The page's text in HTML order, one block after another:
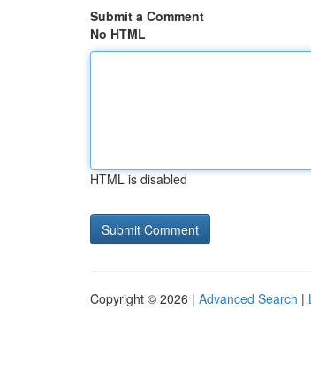
Submit a Comment
No HTML
HTML is disabled
Copyright © 2026 | Advanced Search |